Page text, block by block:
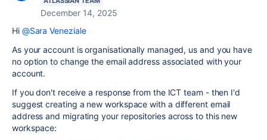
December 14, 2025
Hi @Sara Veneziale
As your account is organisationally managed, us and you have
no option to change the email address associated with your
account.
If you don't receive a response from the ICT team - then I'd
suggest creating a new workspace with a different email
address and migrating your repositories across to this new
workspace: